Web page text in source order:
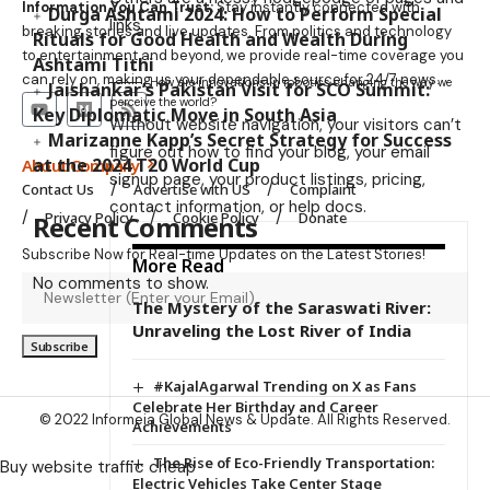
links.
How are innovations in robotics changing the way we
perceive the world?
Without website navigation, your visitors can’t
figure out how to find your blog, your email
signup page, your product listings, pricing,
contact information, or help docs.
More Read
The Mystery of the Saraswati River:
Unraveling the Lost River of India
#KajalAgarwal Trending on X as Fans
Celebrate Her Birthday and Career
Achievements
The Rise of Eco-Friendly Transportation:
Electric Vehicles Take Center Stage
Durga Ashtami 2024: How to Perform Special
Rituals for Good Health and Wealth During
Ashtami Tithi
Jaishankar’s Pakistan Visit for SCO Summit:
Key Diplomatic Move in South Asia
Marizanne Kapp’s Secret Strategy for Success
at the 2024 T20 World Cup
Recent Comments
No comments to show.
Information You Can Trust:Stay instantly connected with
breaking stories and live updates. From politics and technology
to entertainment and beyond, we provide real-time coverage you
can rely on, making us your dependable source for 24/7 news.
About Company
Contact Us Advertise with US
Complaint
Privacy Policy
Cookie Policy Donate
Subscribe Now for Real-time Updates on the Latest Stories!
© 2022 Informeia Global News & Update. All Rights Reserved.
Buy website traffic cheap